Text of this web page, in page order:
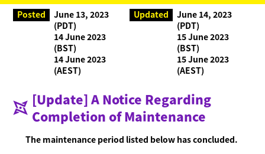
Season Information
News
Videos
Posted
June 13, 2023
(PDT)
14 June 2023
(BST)
14 June 2023
(AEST)
Updated
June 14, 2023
(PDT)
15 June 2023
(BST)
15 June 2023
(AEST)
[Update] A Notice Regarding
Completion of Maintenance
The maintenance period listed below has concluded.